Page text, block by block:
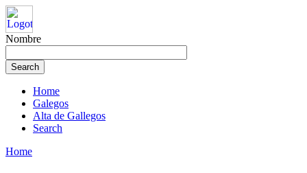
Nombre
Home
Galegos
Alta de Gallegos
Search
Home